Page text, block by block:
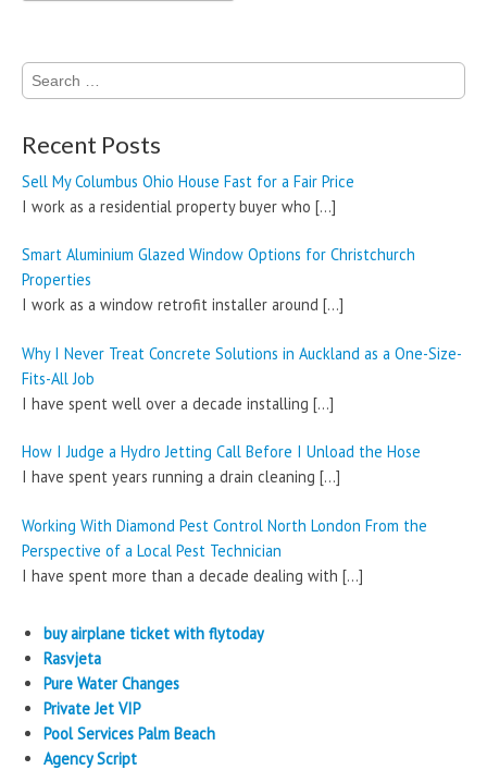
Search
for:
Recent Posts
Sell My Columbus Ohio House Fast for a Fair Price
I work as a residential property buyer who […]
Smart Aluminium Glazed Window Options for Christchurch
Properties
I work as a window retrofit installer around […]
Why I Never Treat Concrete Solutions in Auckland as a One-Size-
Fits-All Job
I have spent well over a decade installing […]
How I Judge a Hydro Jetting Call Before I Unload the Hose
I have spent years running a drain cleaning […]
Working With Diamond Pest Control North London From the
Perspective of a Local Pest Technician
I have spent more than a decade dealing with […]
buy airplane ticket with flytoday
Rasvjeta
Pure Water Changes
Private Jet VIP
Pool Services Palm Beach
Agency Script